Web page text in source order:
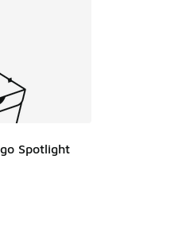
Spotlight